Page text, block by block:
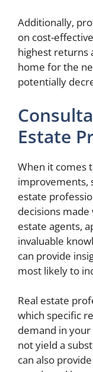
Additionally,
on cost-
highest returns
home for the
potentially
Estate
When it comes
improvements,
estate
decisions
estate agents,
invaluable
can provide
most likely to
Real estate
which specific
demand in your
not yield a
can also